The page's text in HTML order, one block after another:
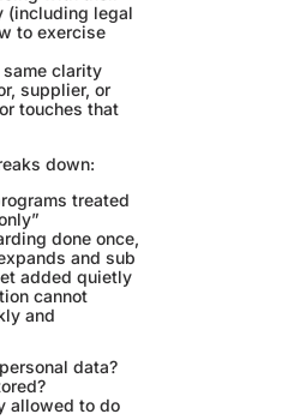
(including legal
to exercise
same clarity
supplier, or
touches that
down:
treated
done once,
and sub
added quietly
cannot
and
data?
allowed to do